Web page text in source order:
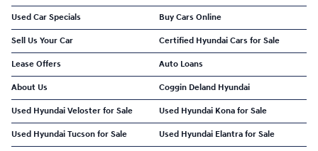
Used Car Specials Buy Cars Online
Sell Us Your Car Certified Hyundai Cars for Sale
Lease Offers Auto Loans
About Us Coggin Deland Hyundai
Used Hyundai Veloster for Sale Used Hyundai Kona for Sale
Used Hyundai Tucson for Sale Used Hyundai Elantra for Sale